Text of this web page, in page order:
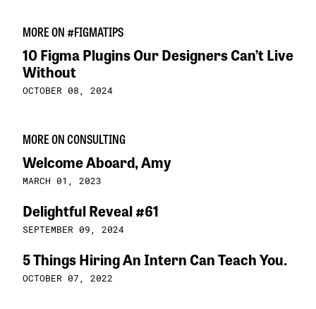
MORE ON #FIGMATIPS
10 Figma Plugins Our Designers Can’t Live
Without
OCTOBER 08, 2024
MORE ON CONSULTING
Welcome Aboard, Amy
MARCH 01, 2023
Delightful Reveal #61
SEPTEMBER 09, 2024
5 Things Hiring An Intern Can Teach You.
OCTOBER 07, 2022